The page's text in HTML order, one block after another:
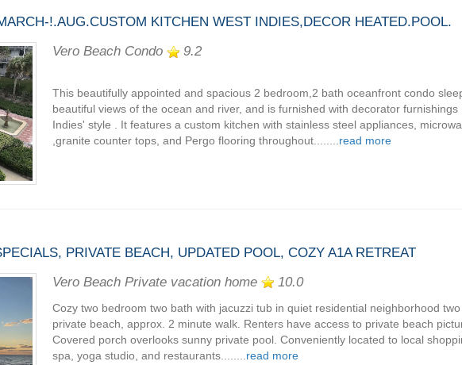
!.AUG.CUSTOM KITCHEN WEST INDIES,DECOR HEATED.POOL.
Vero Beach Condo
9.2
This beautifully appointed and spacious 2 bedroom,2 bath oceanfront condo
beautiful views of the ocean and river, and is furnished with decorator furnishings
Indies' style . It features a custom kitchen with stainless steel appliances,
,granite counter tops, and Pergo flooring throughout........ read more
PRIVATE BEACH, UPDATED POOL, COZY A1A RETREAT
Vero Beach Private vacation home
10.0
Cozy two bedroom two bath with jacuzzi tub in quiet residential neighborhood
private beach, approx. 2 minute walk. Renters have access to private beach
Covered porch overlooks sunny private pool. Conveniently located to local
spa, yoga studio, and restaurants........ read more